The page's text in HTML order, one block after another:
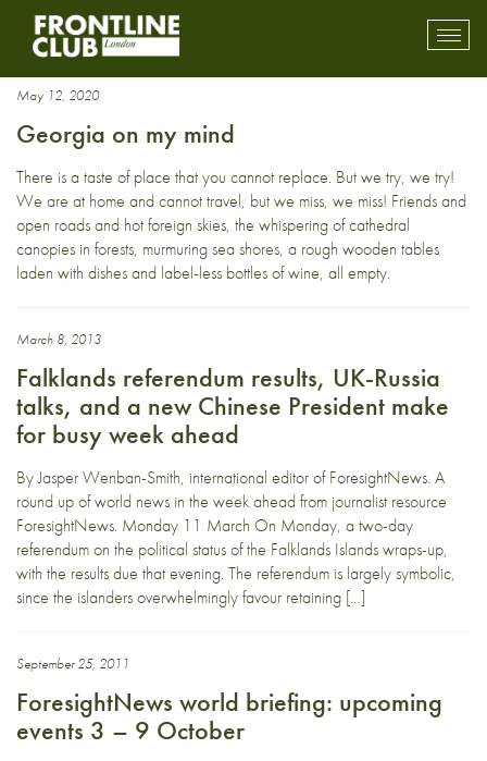
Georgia
May 12, 2020
Georgia on my mind
There is a taste of place that you cannot replace. But we try, we try!
We are at home and cannot travel, but we miss, we miss! Friends and
open roads and hot foreign skies, the whispering of cathedral
canopies in forests, murmuring sea shores, a rough wooden tables
laden with dishes and label-less bottles of wine, all empty.
March 8, 2013
Falklands referendum results, UK-Russia
talks, and a new Chinese President make
for busy week ahead
By Jasper Wenban-Smith, international editor of ForesightNews. A
round up of world news in the week ahead from journalist resource
ForesightNews. Monday 11 March On Monday, a two-day
referendum on the political status of the Falklands Islands wraps-up,
with the results due that evening. The referendum is largely symbolic,
since the islanders overwhelmingly favour retaining […]
September 25, 2011
ForesightNews world briefing: upcoming
events 3 – 9 October